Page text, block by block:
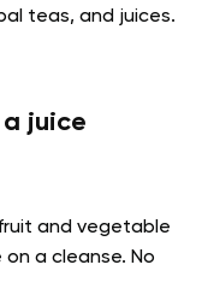
teas, and juices.
juice
and vegetable
a cleanse. No